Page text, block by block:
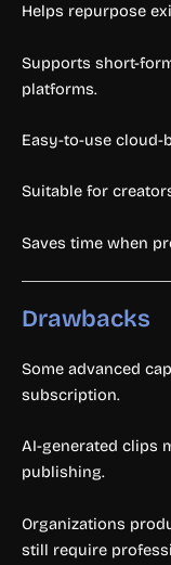
Helps repurpose
Supports short-
platforms.
Easy-to-use cloud-
Suitable for
Saves time when
Drawbacks
Some advanced
subscription.
AI-generated clips
publishing.
Organizations
still require